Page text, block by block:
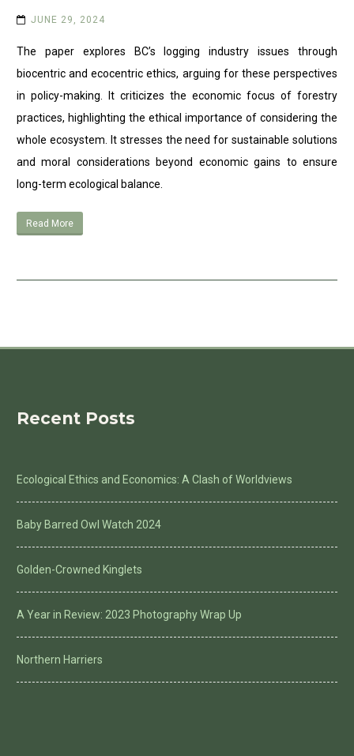
JUNE 29, 2024
The paper explores BC’s logging industry issues through
biocentric and ecocentric ethics, arguing for these perspectives
in policy-making. It criticizes the economic focus of forestry
practices, highlighting the ethical importance of considering the
whole ecosystem. It stresses the need for sustainable solutions
and moral considerations beyond economic gains to ensure
long-term ecological balance.
Read More
Recent Posts
Ecological Ethics and Economics: A Clash of Worldviews
Baby Barred Owl Watch 2024
Golden-Crowned Kinglets
A Year in Review: 2023 Photography Wrap Up
Northern Harriers